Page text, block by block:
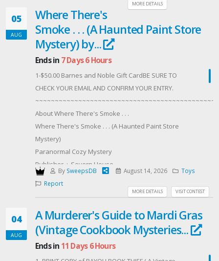
MORE DETAILS
05
AUG
Where There's
Smoke . . . (A Haunted Paint Store
Mystery) by...
Ends in 7 Days 6 Hours
1-$50.00 Barnes and Noble Gift CardBE SURE TO
CHECK YOUR EMAIL AND CONFIRM YOUR ENTRY.
About Where There's Smoke . . .
Where There's Smoke . . . (A Haunted Paint Store
Mystery)
Paranormal Cozy Mystery
Publisher ‏ : ‎ Severn House
Publication date ‏ : ‎ August 4, 2026
ISBN-10 ‏ : ‎ 1448320445
ISBN-13 ‏ : ‎ 978-1448320448
ASIN ‏ : ‎ B0H1RND6TL
By SweepsDB August 14, 2026
Toys
Report
VISIT CONTEST
MORE DETAILS
04
AUG
A Murderer's Guide to Mardi Gras
(Vintage Cookbook Mysteries...
Ends in 11 Days 6 Hours